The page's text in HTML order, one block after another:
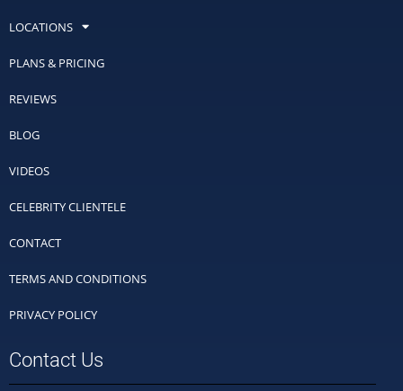
LOCATIONS
PLANS & PRICING
REVIEWS
BLOG
VIDEOS
CELEBRITY CLIENTELE
CONTACT
TERMS AND CONDITIONS
PRIVACY POLICY
Contact Us